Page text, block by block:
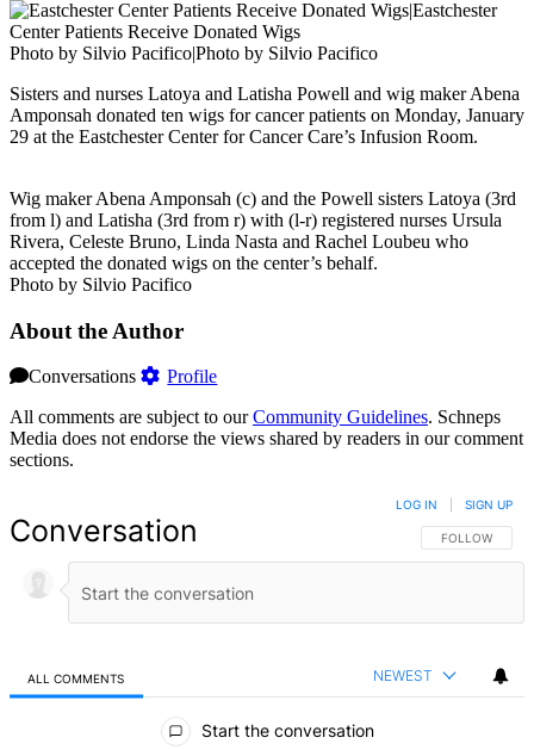
Photo by Silvio Pacifico|Photo by Silvio Pacifico
Sisters and nurses Latoya and Latisha Powell and wig maker Abena
Amponsah donated ten wigs for cancer patients on Monday, January
29 at the Eastchester Center for Cancer Care’s Infusion Room.
Wig maker Abena Amponsah (c) and the Powell sisters Latoya (3rd
from l) and Latisha (3rd from r) with (l-r) registered nurses Ursula
Rivera, Celeste Bruno, Linda Nasta and Rachel Loubeu who
accepted the donated wigs on the center’s behalf.
Photo by Silvio Pacifico
About the Author
Conversations
Profile
All comments are subject to ourCommunity Guidelines. Schneps
Media does not endorse the views shared by readers in our comment
sections.
Conversation FOLLOW THIS
FOLLOW
LOG IN SIGN UP
ALL COMMENTS NEWEST
Start the conversation